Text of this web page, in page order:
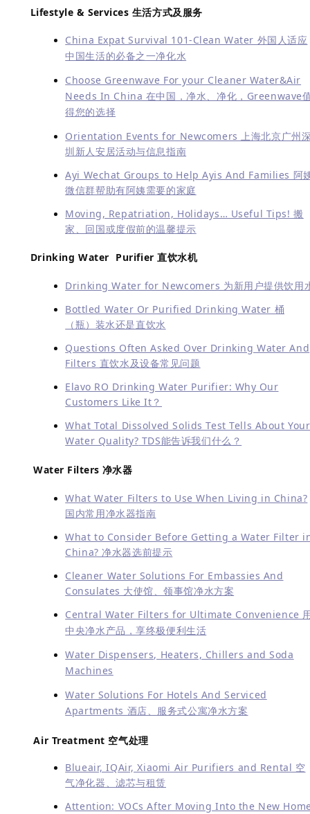
Lifestyle & Services 生活方式及服务
China Expat Survival 101-Clean Water 外国人适应
中国生活的必备之一净化水
Choose Greenwave For your Cleaner Water&Air
Needs In China 在中国，净水、净化，Greenwave
得您的选择
Orientation Events for Newcomers 上海北京广州
圳新人安居活动与信息指南
Ayi Wechat Groups to Help Ayis And Families 阿
微信群帮助有阿姨需要的家庭
Moving, Repatriation, Holidays… Useful Tips! 搬
家、回国或度假前的温馨提示
Drinking Water Purifier 直饮水机
Drinking Water for Newcomers 为新用户提供饮用
Bottled Water Or Purified Drinking Water 桶
（瓶）装水还是直饮水
Questions Often Asked Over Drinking Water And
Filters 直饮水及设备常见问题
Elavo RO Drinking Water Purifier: Why Our
Customers Like It？
What Total Dissolved Solids Test Tells About Your
Water Quality? TDS能告诉我们什么？
Water Filters 净水器
What Water Filters to Use When Living in China?
国内常用净水器指南
What to Consider Before Getting a Water Filter
China? 净水器选前提示
Cleaner Water Solutions For Embassies And
Consulates 大使馆、领事馆净水方案
Central Water Filters for Ultimate Convenience
中央净水产品，享终极便利生活
Water Dispensers, Heaters, Chillers and Soda
Machines
Water Solutions For Hotels And Serviced
Apartments 酒店、服务式公寓净水方案
Air Treatment 空气处理
Blueair, IQAir, Xiaomi Air Purifiers and Rental 空
气净化器、滤芯与租赁
Attention: VOCs After Moving Into the New